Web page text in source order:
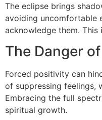
The eclipse brings
avoiding uncomfortable
acknowledge them. This
The Danger
Forced positivity can
of suppressing feelings,
Embracing the full
spiritual growth.